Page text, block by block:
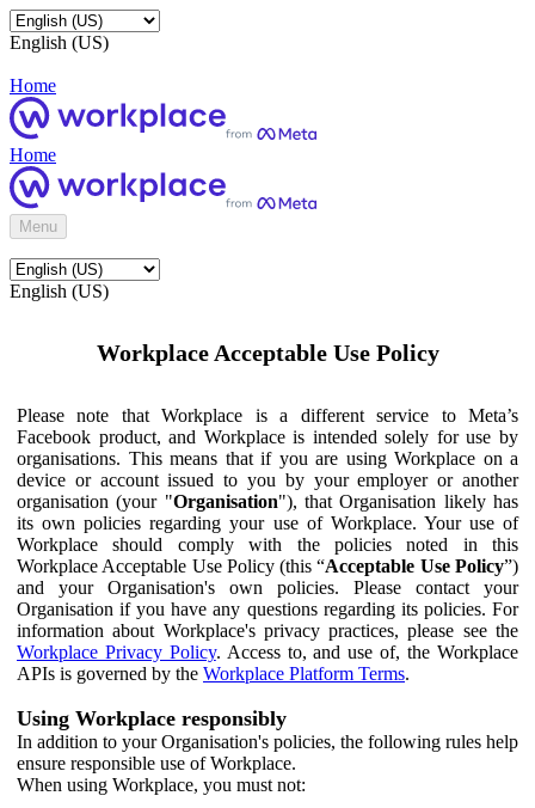
English (US)
Home
Home
Menu
English (US)
Workplace Acceptable Use Policy
Please note that Workplace is a different service to Meta’s
Facebook product, and Workplace is intended solely for use by
organisations. This means that if you are using Workplace on a
device or account issued to you by your employer or another
organisation (your "Organisation"), that Organisation likely has
its own policies regarding your use of Workplace. Your use of
Workplace should comply with the policies noted in this
Workplace Acceptable Use Policy (this “Acceptable Use Policy”)
and your Organisation's own policies. Please contact your
Organisation if you have any questions regarding its policies. For
information about Workplace's privacy practices, please see the
Workplace Privacy Policy. Access to, and use of, the Workplace
APIs is governed by the Workplace Platform Terms.
Using Workplace responsibly
In addition to your Organisation's policies, the following rules help
ensure responsible use of Workplace.
When using Workplace, you must not: